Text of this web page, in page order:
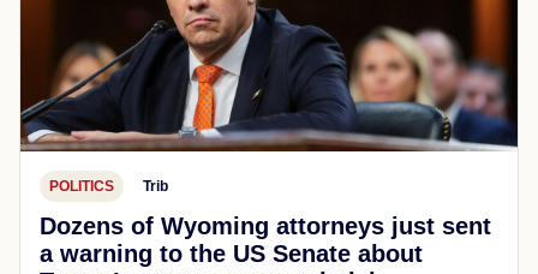
POLITICS Trib
Dozens of Wyoming attorneys just sent
a warning to the US Senate about